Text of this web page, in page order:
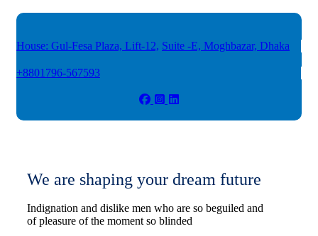
House: Gul-Fesa Plaza, Lift-12, Suite -E, Moghbazar, Dhaka
+8801796-567593
We are shaping your dream future
Indignation and dislike men who are so beguiled and
of pleasure of the moment so blinded